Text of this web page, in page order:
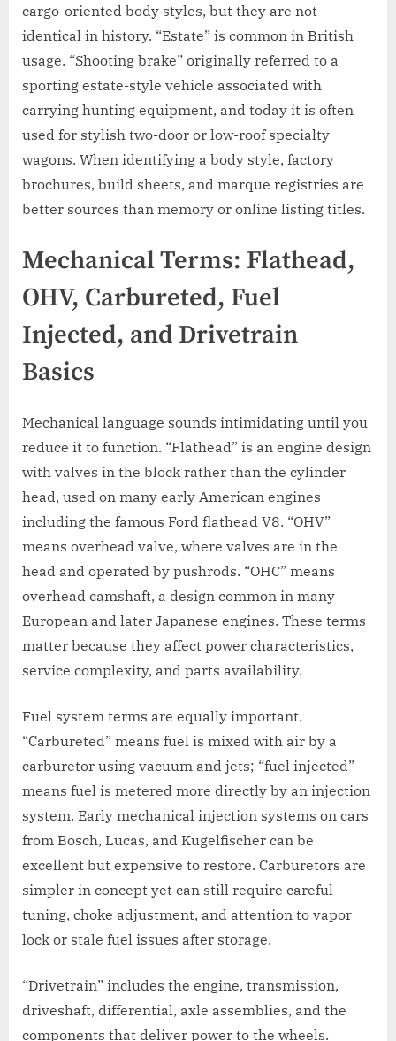
cargo-oriented body styles, but they are not
identical in history. “Estate” is common in British
usage. “Shooting brake” originally referred to a
sporting estate-style vehicle associated with
carrying hunting equipment, and today it is often
used for stylish two-door or low-roof specialty
wagons. When identifying a body style, factory
brochures, build sheets, and marque registries are
better sources than memory or online listing titles.
Mechanical Terms: Flathead,
OHV, Carbureted, Fuel
Injected, and Drivetrain
Basics
Mechanical language sounds intimidating until you
reduce it to function. “Flathead” is an engine design
with valves in the block rather than the cylinder
head, used on many early American engines
including the famous Ford flathead V8. “OHV”
means overhead valve, where valves are in the
head and operated by pushrods. “OHC” means
overhead camshaft, a design common in many
European and later Japanese engines. These terms
matter because they affect power characteristics,
service complexity, and parts availability.
Fuel system terms are equally important.
“Carbureted” means fuel is mixed with air by a
carburetor using vacuum and jets; “fuel injected”
means fuel is metered more directly by an injection
system. Early mechanical injection systems on cars
from Bosch, Lucas, and Kugelfischer can be
excellent but expensive to restore. Carburetors are
simpler in concept yet can still require careful
tuning, choke adjustment, and attention to vapor
lock or stale fuel issues after storage.
“Drivetrain” includes the engine, transmission,
driveshaft, differential, axle assemblies, and the
components that deliver power to the wheels.